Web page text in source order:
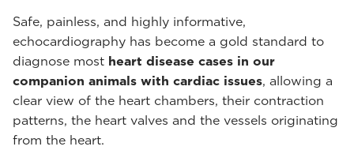
Safe, painless, and highly informative,
echocardiography has become a gold standard to
diagnose most heart disease cases in our
companion animals with cardiac issues, allowing a
clear view of the heart chambers, their contraction
patterns, the heart valves and the vessels originating
from the heart.